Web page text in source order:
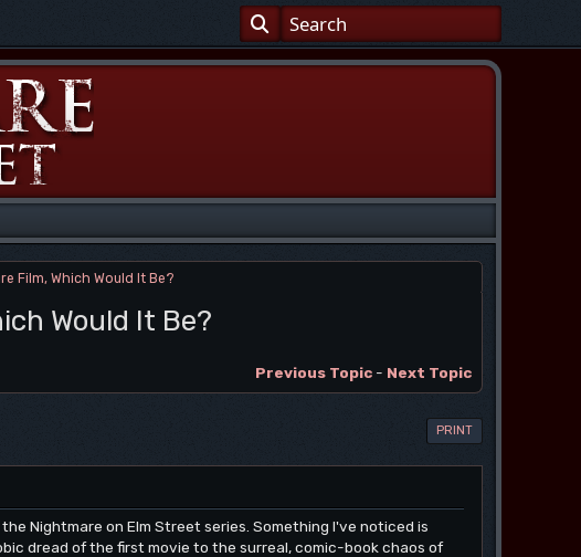
Film, Which Would It Be?
Would It Be?
Previous Topic - Next Topic
PRINT
Nightmare on Elm Street series. Something I've noticed is
dread of the first movie to the surreal, comic-book chaos of